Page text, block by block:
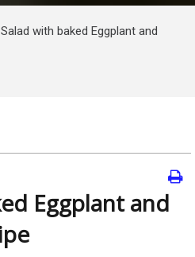
Salad with baked Eggplant and
Eggplant and